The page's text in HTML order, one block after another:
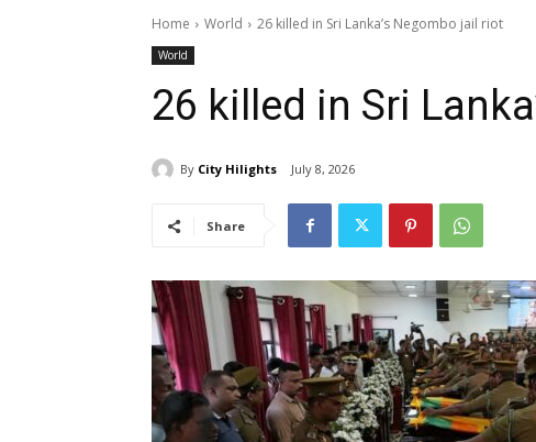
Home World 26 killed in Sri Lanka’s Negombo jail riot
World
26 killed in Sri
By City Hilights July 8, 2026
Share